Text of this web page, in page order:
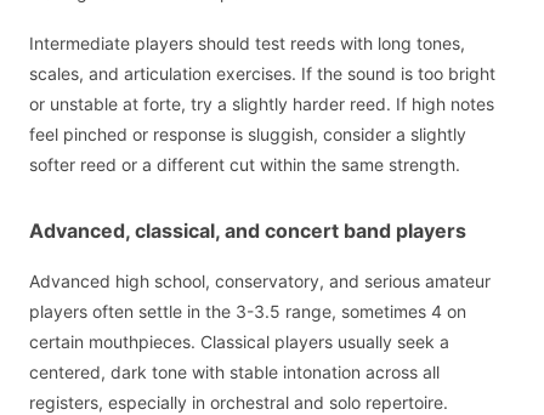
Intermediate players should test reeds with long tones,
scales, and articulation exercises. If the sound is too bright
or unstable at forte, try a slightly harder reed. If high notes
feel pinched or response is sluggish, consider a slightly
softer reed or a different cut within the same strength.
Advanced, classical, and concert band players
Advanced high school, conservatory, and serious amateur
players often settle in the 3-3.5 range, sometimes 4 on
certain mouthpieces. Classical players usually seek a
centered, dark tone with stable intonation across all
registers, especially in orchestral and solo repertoire.